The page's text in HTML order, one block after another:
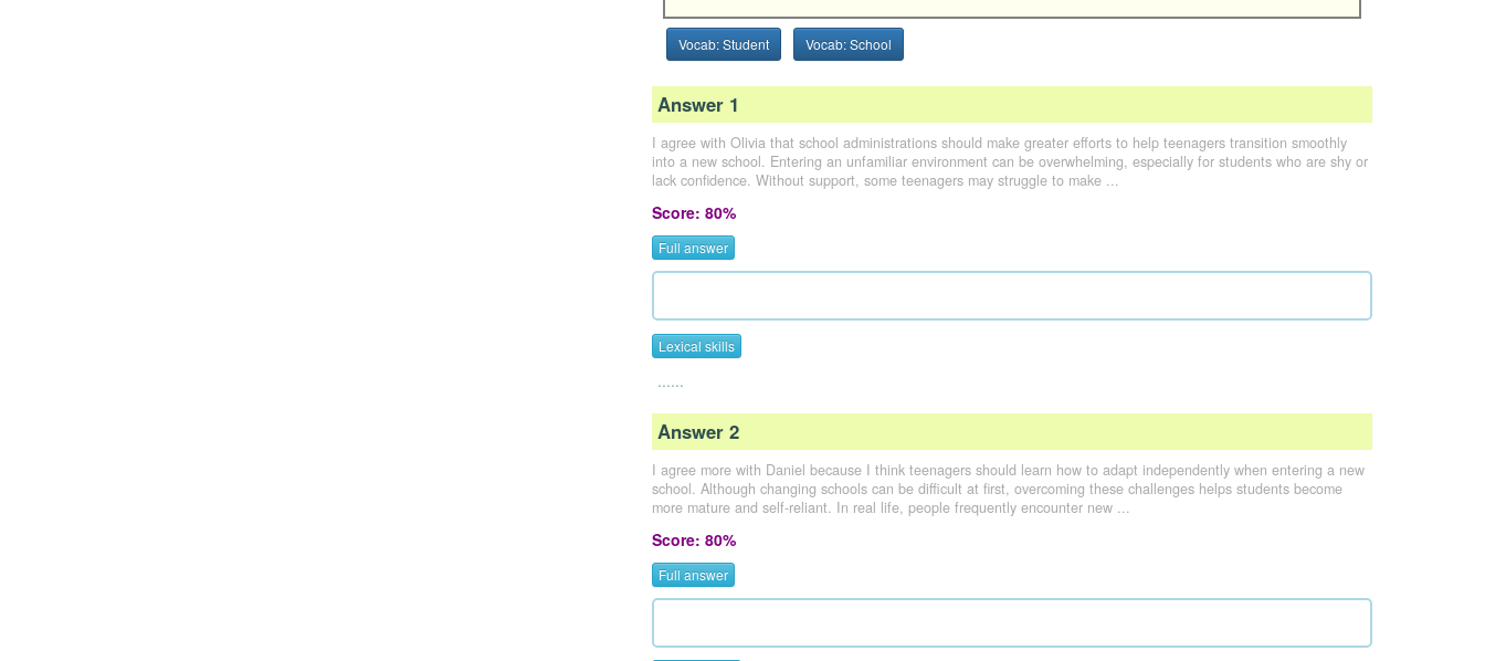
Vocab: Student Vocab: School
Answer 1
I agree with Olivia that school administrations should make greater efforts to help teenagers transition smoothly
into a new school. Entering an unfamiliar environment can be overwhelming, especially for students who are shy or
lack confidence. Without support, some teenagers may struggle to make ...
Score: 80%
Full answer
Lexical skills
......
Answer 2
I agree more with Daniel because I think teenagers should learn how to adapt independently when entering a new
school. Although changing schools can be difficult at first, overcoming these challenges helps students become
more mature and self-reliant. In real life, people frequently encounter new ...
Score: 80%
Full answer